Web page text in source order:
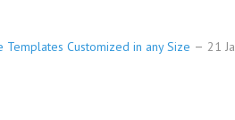
Customized in any Size 21